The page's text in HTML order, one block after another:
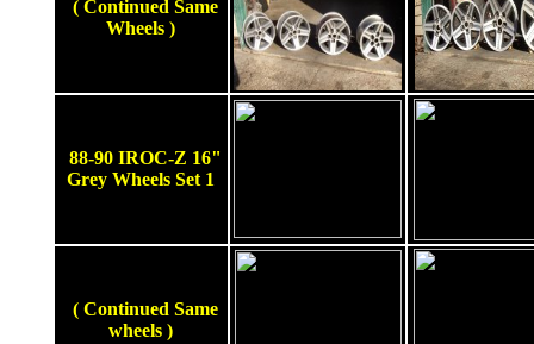
( Continued Same
Wheels )
88-90 IROC-Z 16"
Grey Wheels Set 1
( Continued Same
wheels )